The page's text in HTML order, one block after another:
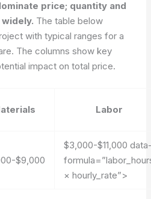
price; quantity and
The table below
with typical ranges for a
The columns show key
impact on total price.
Labor
$9,000
$3,000-$11,000
× hourly_rate”>